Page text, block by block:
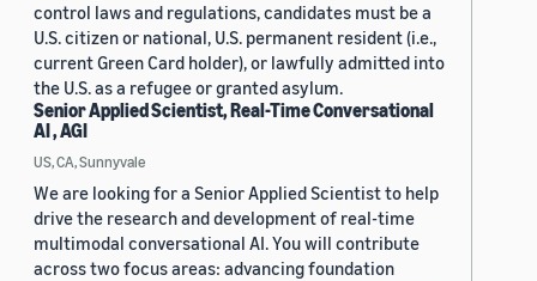
control laws and regulations, candidates must be a
U.S. citizen or national, U.S. permanent resident (i.e.,
current Green Card holder), or lawfully admitted into
the U.S. as a refugee or granted asylum.
Senior Applied Scientist, Real-Time Conversational
AI , AGI
US, CA, Sunnyvale
We are looking for a Senior Applied Scientist to help
drive the research and development of real-time
multimodal conversational AI. You will contribute
across two focus areas: advancing foundation